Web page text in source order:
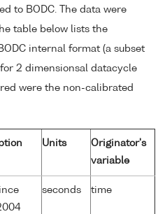
to BODC. The data were
table below lists the
internal format (a subset
2 dimensionsal datacycle
were the non-calibrated
Units
Originator's
variable
seconds time